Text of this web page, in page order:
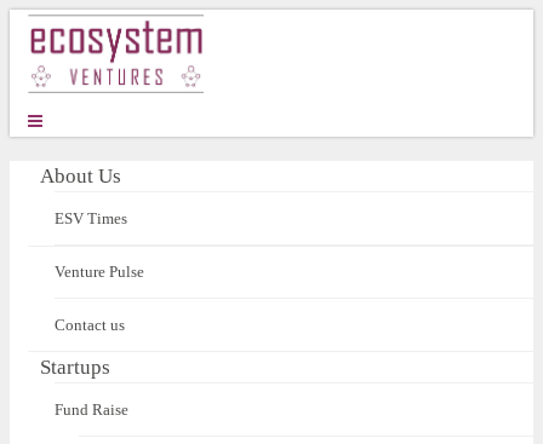
About Us
ESV Times
Venture Pulse
Contact us
Startups
Fund Raise